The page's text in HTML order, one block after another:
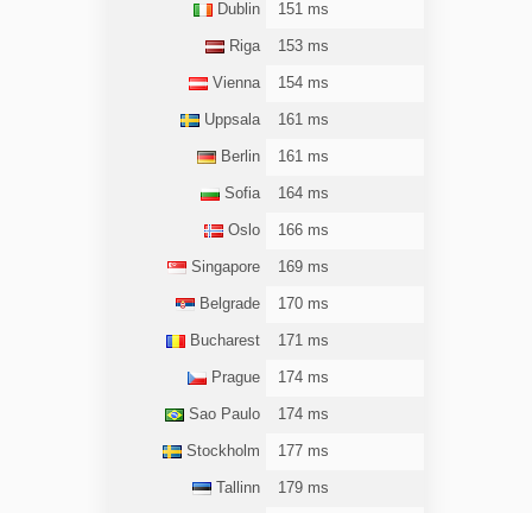
Dublin 151 ms
Riga 153 ms
Vienna 154 ms
Uppsala 161 ms
Berlin 161 ms
Sofia 164 ms
Oslo 166 ms
Singapore 169 ms
Belgrade 170 ms
Bucharest 171 ms
Prague 174 ms
Sao Paulo 174 ms
Stockholm 177 ms
Tallinn 179 ms